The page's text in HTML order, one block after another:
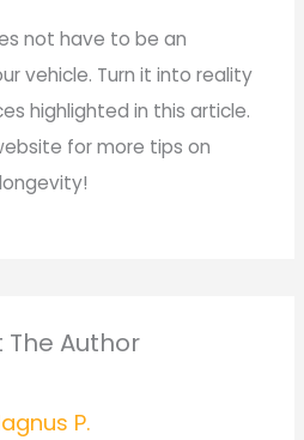
not have to be an
vehicle. Turn it into reality
highlighted in this article.
for more tips on
The Author
P.